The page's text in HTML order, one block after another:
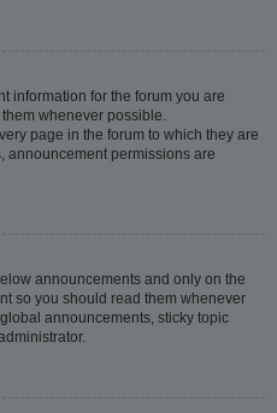
information for the forum you are
whenever possible.
page in the forum to which they are
announcement permissions are
announcements and only on the
so you should read them whenever
announcements, sticky topic